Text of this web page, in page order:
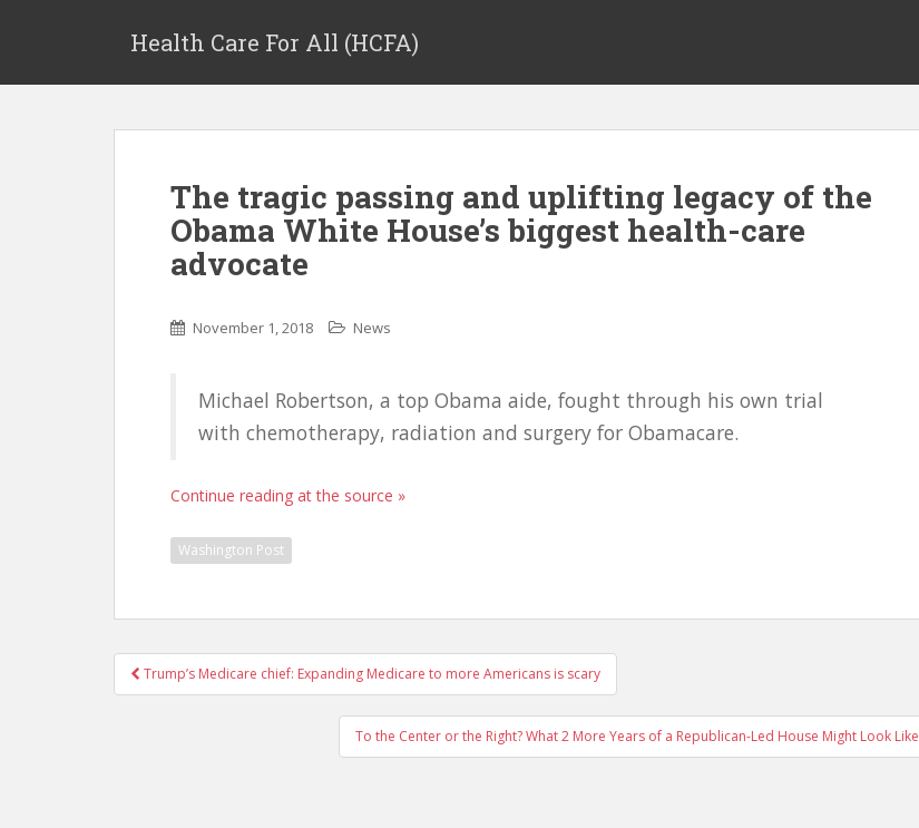
Health Care For All (HCFA)
The tragic passing and uplifting legacy of the
Obama White House’s biggest health-care
advocate
November 1, 2018 News
Michael Robertson, a top Obama aide, fought through his own trial
with chemotherapy, radiation and surgery for Obamacare.
Continue reading at the source »
Washington Post
Post
navigation
Trump’s Medicare chief: Expanding Medicare to more Americans is scary
To the Center or the Right? What 2 More Years of a Republican-Led House Might Look Like